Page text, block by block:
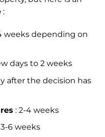
:
weeks depending on
days to 2 weeks
after the decision has
: 2-4 weeks
6 weeks